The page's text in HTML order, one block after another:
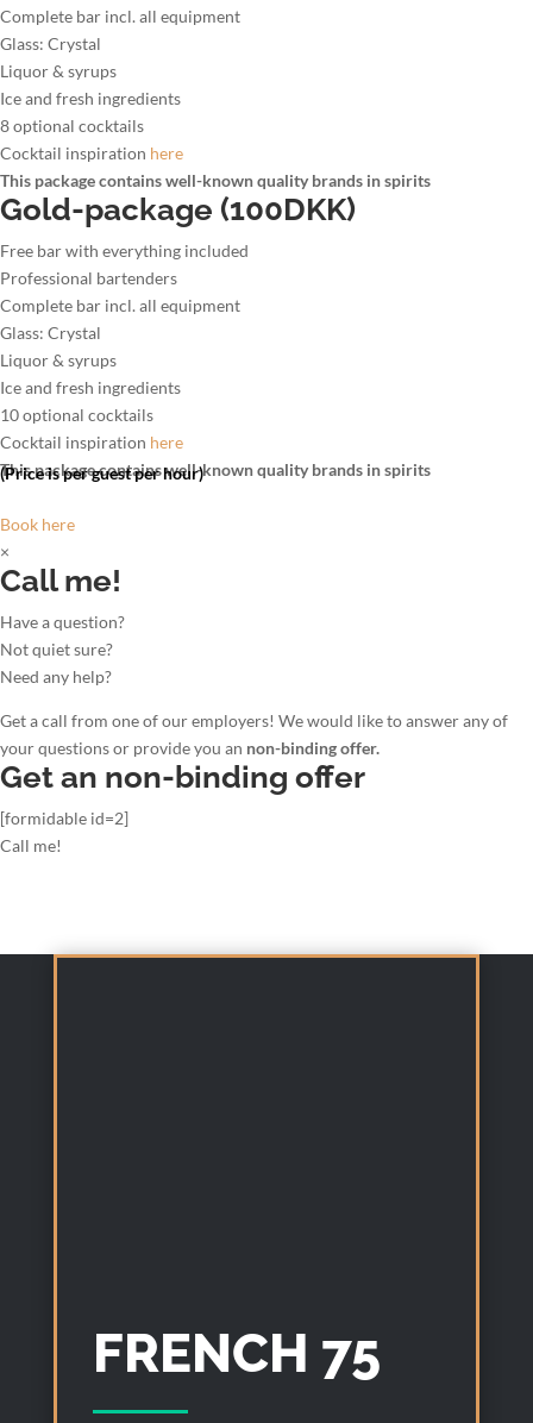
Complete bar incl. all equipment
Glass: Crystal
Liquor & syrups
Ice and fresh ingredients
8 optional cocktails
Cocktail inspiration here
This package contains well-known quality brands in spirits
Gold-package (100DKK)
Free bar with everything included
Professional bartenders
Complete bar incl. all equipment
Glass: Crystal
Liquor & syrups
Ice and fresh ingredients
10 optional cocktails
Cocktail inspiration here
This package contains well-known quality brands in spirits
(Price is per guest per hour)
Book here
×
Call me!
Have a question?
Not quiet sure?
Need any help?
Get a call from one of our employers! We would like to answer any of
your questions or provide you an non-binding offer.
Get an non-binding offer
[formidable id=2]
Call me!
FRENCH 75